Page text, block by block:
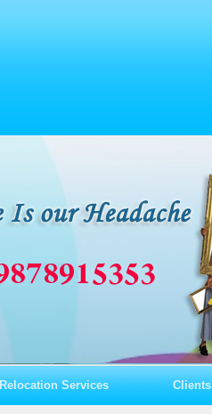
Relocation Services Clients